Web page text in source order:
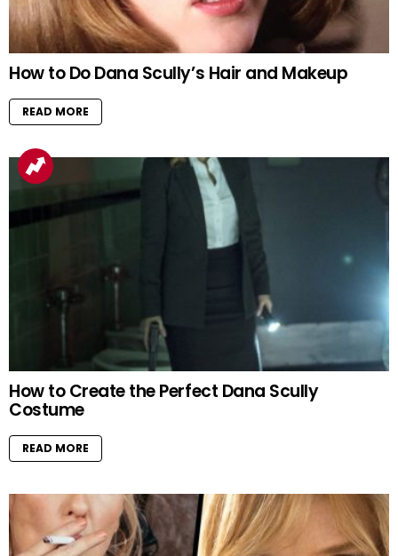
How to Do Dana Scully’s Hair and Makeup
READ MORE
How to Create the Perfect Dana Scully
Costume
READ MORE